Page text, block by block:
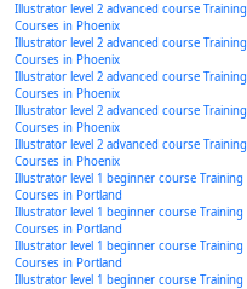
Illustrator level 2 advanced course Training
Courses in Phoenix
Illustrator level 2 advanced course Training
Courses in Phoenix
Illustrator level 2 advanced course Training
Courses in Phoenix
Illustrator level 2 advanced course Training
Courses in Phoenix
Illustrator level 2 advanced course Training
Courses in Phoenix
Illustrator level 1 beginner course Training
Courses in Portland
Illustrator level 1 beginner course Training
Courses in Portland
Illustrator level 1 beginner course Training
Courses in Portland
Illustrator level 1 beginner course Training